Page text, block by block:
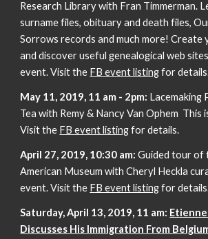
Research Library with Fran Timmerman.
surname files, obituary and death files,
Sorrows records and much more! Create
and discover useful genealogical web
event. Visit the FB event listingfor
May 11, 2019, 11 am - 2pm: Lacemaking
Tea with Remy & Nancy Van Ophem This
Visit the FB event listingfor details.
April 27, 2019, 10:30 am: Guided tour of
American Museum with Cheryl Heckla
event. Visit the FB event listingfor
Saturday, April 13, 2019, 11 am:
Discusses His Immigration From